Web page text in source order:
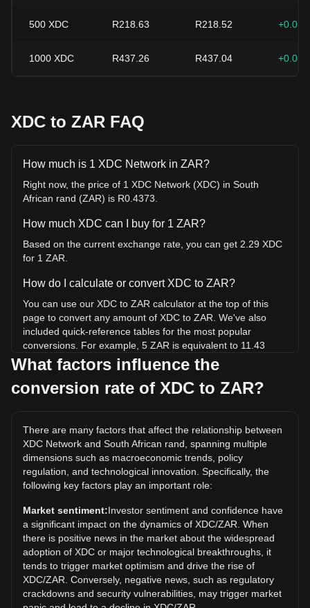
500 XDC R218.63 R218.52
1000 XDC R437.26 R437.04
XDC to ZAR FAQ
How much is 1 XDC Network in ZAR?
Right now, the price of 1 XDC Network (XDC) in South
African rand (ZAR) is R0.4373.
How much XDC can I buy for 1 ZAR?
Based on the current exchange rate, you can get 2.29 XDC
for 1 ZAR.
How do I calculate or convert XDC to ZAR?
You can use our XDC to ZAR calculator at the top of this
page to convert any amount of XDC to ZAR. We've also
included quick-reference tables for the most popular
conversions. For example, 5 ZAR is equivalent to 11.43
XDC, while 5 XDC will cost around 2.19ZAR.
What is the highest price of XDC/ZAR in history?
all-time high.
What is the price trend of in ZAR?
Over the past 7 days, the exchange rate of XDC Network
(XDC) has gone down by 1.56%. Over the last month, the
exchange rate of XDC Network (XDC) has gone down by
3.36% against South African rand (ZAR).
What factors influence the
conversion rate of XDC to ZAR?
There are many factors that affect the relationship between
XDC Network and South African rand, spanning multiple
dimensions such as macroeconomic trends, policy
regulation, and technological innovation. Specifically, the
following key factors play an important role:
Market sentiment:Investor sentiment and confidence have
a significant impact on the dynamics of XDC/ZAR. When
there is positive news in the market about the widespread
adoption of XDC or major technological breakthroughs, it
tends to trigger market optimism and drive the rise of
XDC/ZAR. Conversely, negative news, such as regulatory
crackdowns and security vulnerabilities, may trigger market